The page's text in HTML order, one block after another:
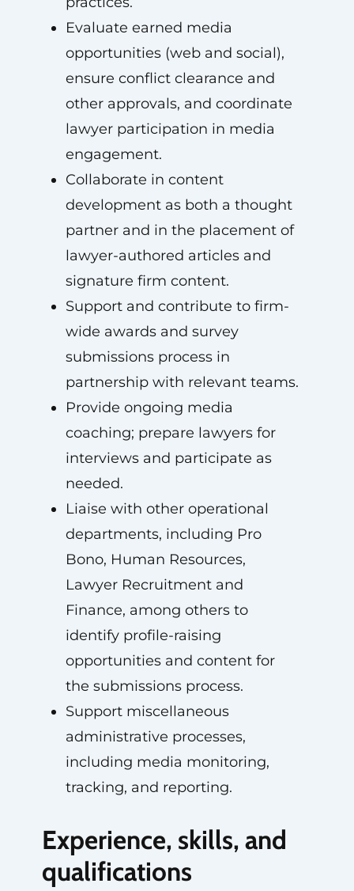
Evaluate earned media
opportunities (web and social),
ensure conflict clearance and
other approvals, and coordinate
lawyer participation in media
engagement.
Collaborate in content
development as both a thought
partner and in the placement of
lawyer-authored articles and
signature firm content.
Support and contribute to firm-
wide awards and survey
submissions process in
partnership with relevant teams.
Provide ongoing media
coaching; prepare lawyers for
interviews and participate as
needed.
Liaise with other operational
departments, including Pro
Bono, Human Resources,
Lawyer Recruitment and
Finance, among others to
identify profile-raising
opportunities and content for
the submissions process.
Support miscellaneous
administrative processes,
including media monitoring,
tracking, and reporting.
Experience, skills, and
qualifications